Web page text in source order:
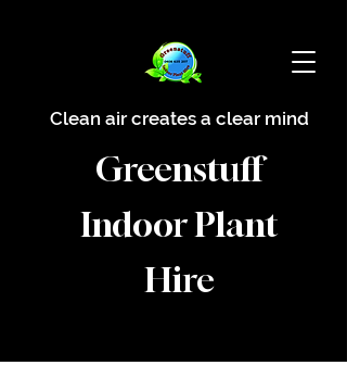
Clean air creates a clear mind
Greenstuff
Indoor Plant
Hire